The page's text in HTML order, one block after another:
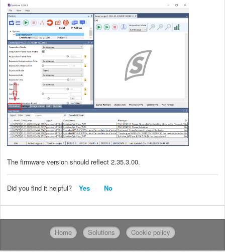
The firmware version should reflect 2.35.3.00.
Did you find it helpful? Yes No
Home Solutions Cookie policy